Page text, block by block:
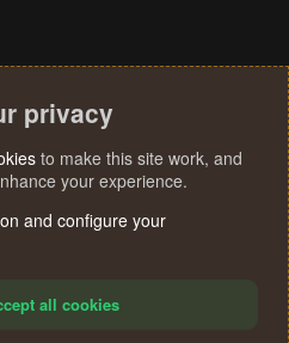
privacy
to make this site work, and
your experience.
and configure your
all cookies